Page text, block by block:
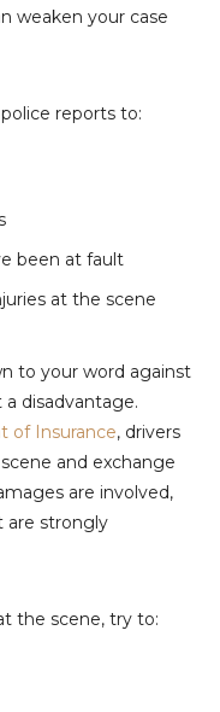
weaken your case
reports to:
been at fault
at the scene
to your word against
disadvantage.
of Insurance, drivers
and exchange
are involved,
are strongly
the scene, try to: